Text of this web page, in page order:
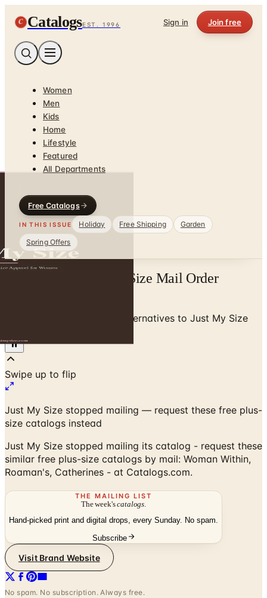
C CatalogsEST. 1996 Sign in Join free
Women
Men
Kids
Home
Lifestyle
Featured
All Departments
Free Catalogs
IN THIS ISSUE Holiday Free Shipping
Garden
Spring Offers
Free Catalog Just My Size Mail Order
Alternatives to Just My Size
Swipe up to flip
Just My Size stopped mailing — request these free plus-
size catalogs instead
Just My Size stopped mailing its catalog - request these
similar free plus-size catalogs by mail: Woman Within,
Roaman's, Catherines - at Catalogs.com.
THE MAILING LIST
The week'scatalogs
Hand-picked print and digital drops, every Sunday. No spam.
Subscribe
Visit Brand Website
No spam. No subscription. Always free.